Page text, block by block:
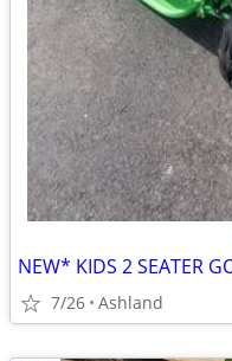
7/26 Ashland